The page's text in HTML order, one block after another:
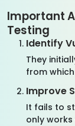
Important
Testing
Identify
They
from
Improve
It fails to
only